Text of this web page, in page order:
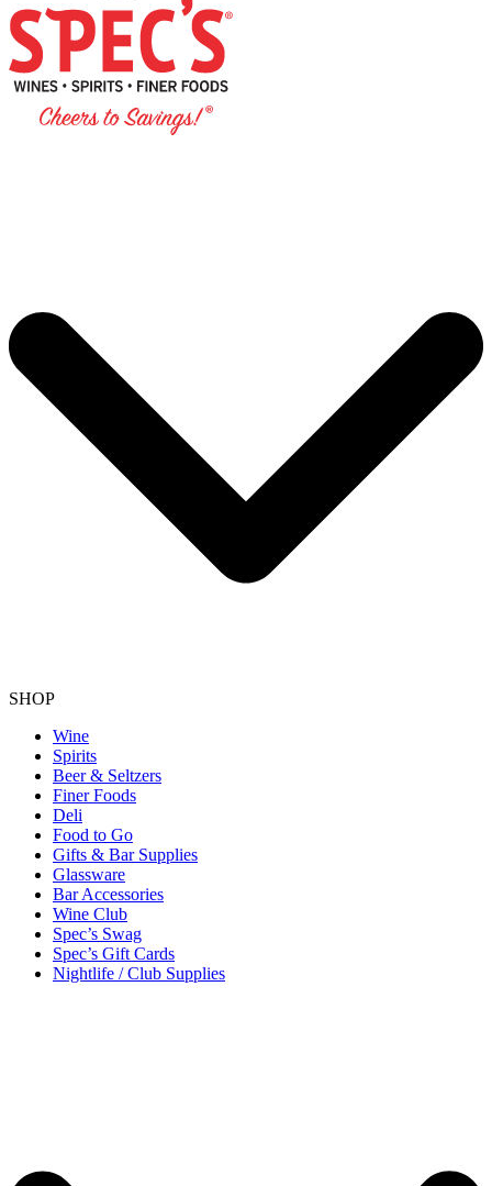
SHOP
Wine
Spirits
Beer & Seltzers
Finer Foods
Deli
Food to Go
Gifts & Bar Supplies
Glassware
Bar Accessories
Wine Club
Spec’s Swag
Spec’s Gift Cards
Nightlife / Club Supplies